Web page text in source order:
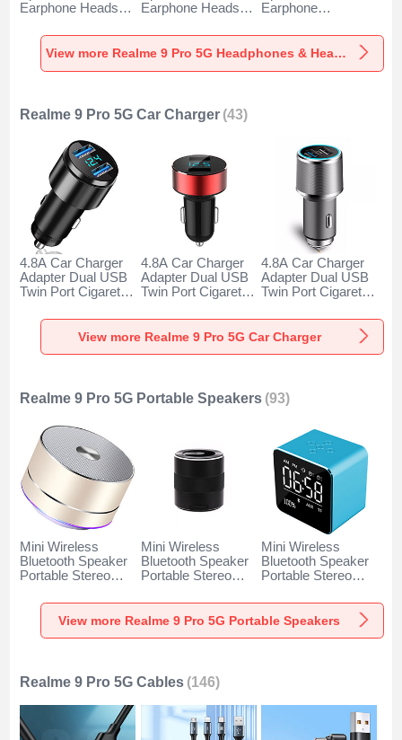
Earphone Headset
Pro 5G Black
Earphone Headset
Pro 5G Gold
Earphone
Realme 9 Pro 5G
Black
View more Realme 9 Pro 5G Headphones & Headsets
Realme 9 Pro 5G Car Charger (43)
4.8A Car Charger
Adapter Dual USB
Twin Port Cigarette
Charger Universal
Fast Charging K10
for Realme 9 Pro
4.8A Car Charger
Adapter Dual USB
Twin Port Cigarette
Charger Universal
Fast Charging K07
4.8A Car Charger
Adapter Dual USB
Twin Port Cigarette
Charger Universal
Fast Charging K08
View more Realme 9 Pro 5G Car Charger
Realme 9 Pro 5G Portable Speakers (93)
Mini Wireless
Bluetooth Speaker
Portable Stereo
Loudspeaker K01
for Realme 9 Pro
5G Gold
Mini Wireless
Bluetooth Speaker
Portable Stereo
Loudspeaker K09
for Realme 9 Pro
Mini Wireless
Bluetooth Speaker
Portable Stereo
Loudspeaker K08
for Realme 9 Pro
View more Realme 9 Pro 5G Portable Speakers
Realme 9 Pro 5G Cables (146)